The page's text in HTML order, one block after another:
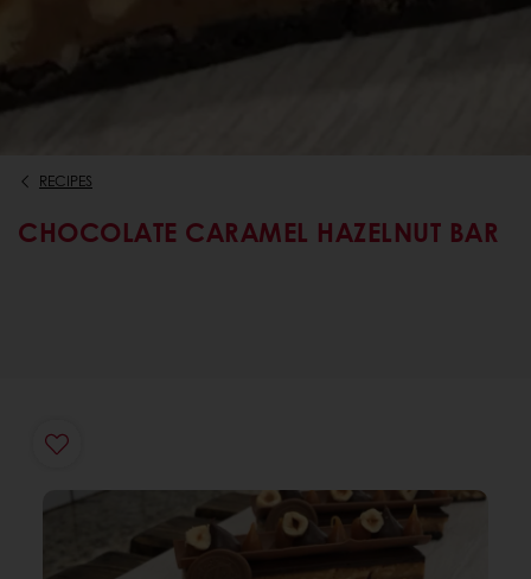
RECIPES
CHOCOLATE CARAMEL HAZELNUT BAR